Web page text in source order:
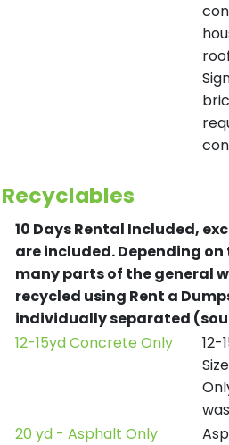
Recyclables
10 Days Rental Included,
are included.Depending
many parts of the general
recycled using Rent a
individually separated
12-15yd Concrete Only
12-
20 yd - Asphalt Only